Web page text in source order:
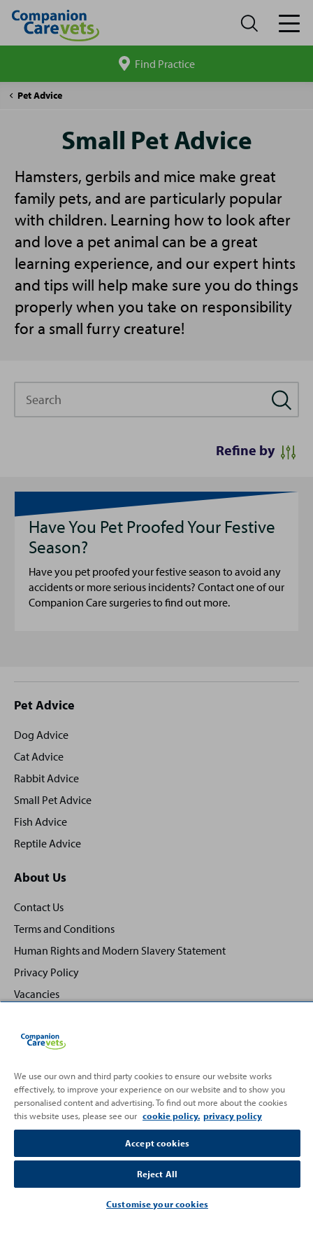
site
Find Practice
Companion
Pet Advice
Small
Small Pet Advice
Hamsters, gerbils and mice make great
family pets, and are particularly popular
with children. Learning how to look after
and love a pet animal can be a great
learning experience, and our expert hints
and tips will help make sure you do things
properly when you take on responsibility
for a small furry creature!
Refine by
Have You Pet Proofed Your Festive
Season?
Have you pet proofed your festive season to avoid any
accidents or more serious incidents? Contact one of our
Companion Care surgeries to find out more.
Site
footer
Pet Advice
Dog Advice
Cat Advice
Rabbit Advice
Small Pet Advice
Fish Advice
Reptile Advice
About Us
Contact Us
Terms and Conditions
Human Rights and Modern Slavery Statement
Privacy Policy
Vacancies
Partnering with
Back
to
Top
We use our own and third party cookies to ensure our website works
effectively, to improve your experience on our website and to show you
personalised content and advertising. To find out more about the cookies
this website uses, please see our cookie policy. privacy policy
Accept cookies
Reject All
Customise your cookies